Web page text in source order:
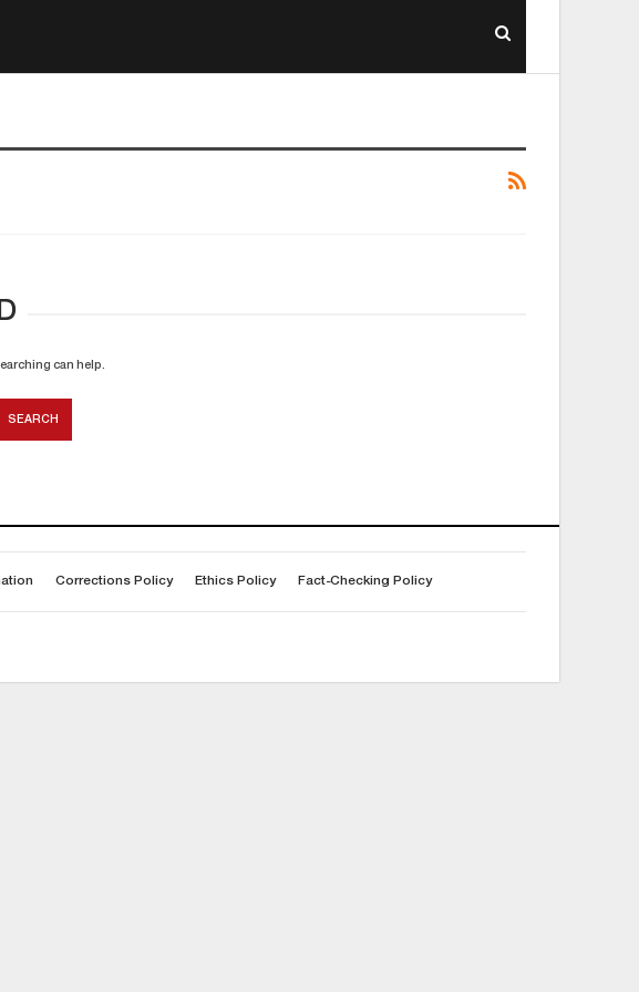
can help.
Corrections Policy Ethics Policy Fact-Checking Policy